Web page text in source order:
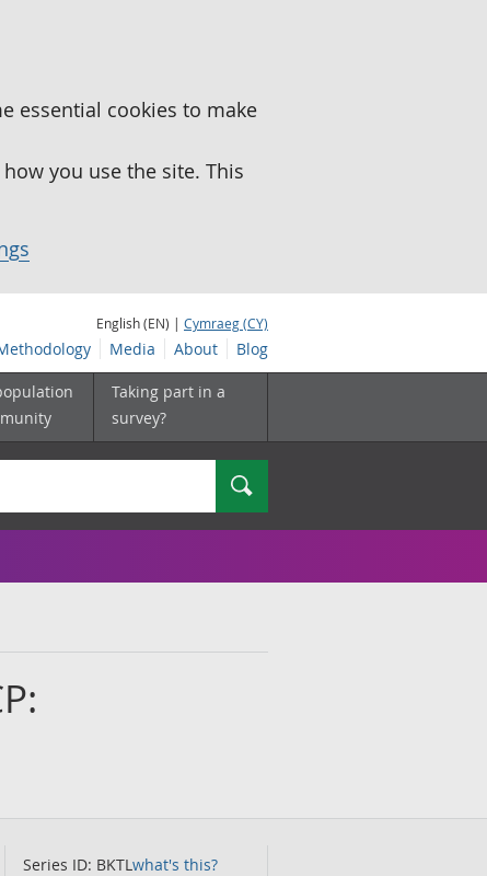
essential cookies to make
you use the site. This
English (EN) | Cymraeg (CY)
Media About Blog
Taking part in a
survey?
Search
Series ID: BKTLwhat's this?